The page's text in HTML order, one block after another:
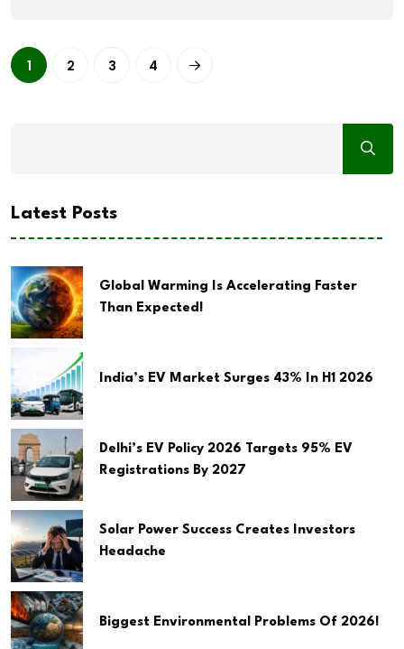
1 2 3 4
Latest Posts
Global Warming Is Accelerating Faster
Than Expected!
India’s EV Market Surges 43% In H1 2026
Delhi’s EV Policy 2026 Targets 95% EV
Registrations By 2027
Solar Power Success Creates Investors
Headache
Biggest Environmental Problems Of 2026!